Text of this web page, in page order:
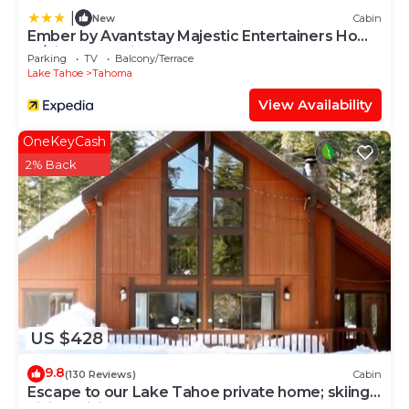
New Cabin
Ember by Avantstay Majestic Entertainers Home
w/Pine Tree Views & Close to Meek's Bay
Parking TV
Balcony/Terrace
Lake Tahoe
Tahoma
View Availability
US $428
OneKeyCash
2% Back
9.8(130 Reviews) Cabin
Escape to our Lake Tahoe private home; skiing,